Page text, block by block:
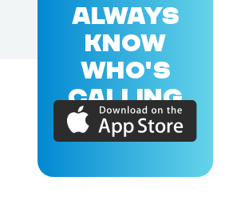
ALWAYS
KNOW
WHO'S
CALLING